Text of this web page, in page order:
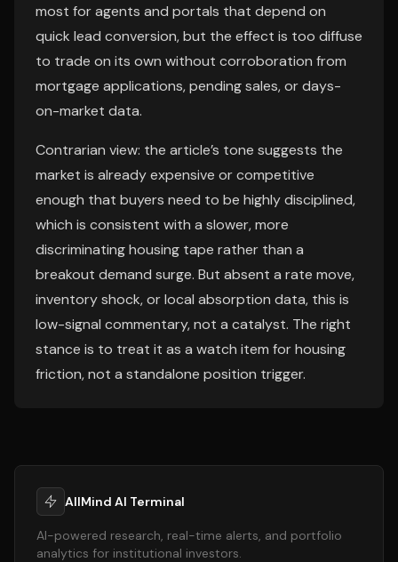
most for agents and portals that depend on
quick lead conversion, but the effect is too diffuse
to trade on its own without corroboration from
mortgage applications, pending sales, or days-
on-market data.
Contrarian view: the article’s tone suggests the
market is already expensive or competitive
enough that buyers need to be highly disciplined,
which is consistent with a slower, more
discriminating housing tape rather than a
breakout demand surge. But absent a rate move,
inventory shock, or local absorption data, this is
low-signal commentary, not a catalyst. The right
stance is to treat it as a watch item for housing
friction, not a standalone position trigger.
AllMind AI Terminal
AI-powered research, real-time alerts, and portfolio
analytics for institutional investors.